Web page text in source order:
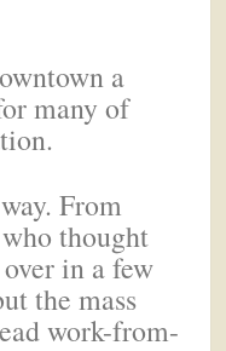
a
many of
From
thought
in a few
the mass
work-from-